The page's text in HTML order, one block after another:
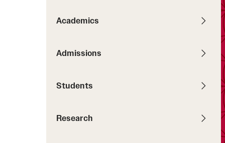
Academics
Admissions
Students
Research